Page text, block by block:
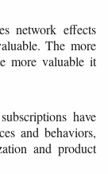
network effects
The more
more valuable it
have
and behaviors,
and product